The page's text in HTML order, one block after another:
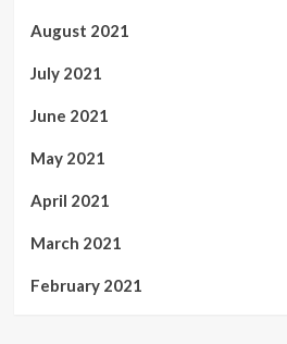
August 2021
July 2021
June 2021
May 2021
April 2021
March 2021
February 2021